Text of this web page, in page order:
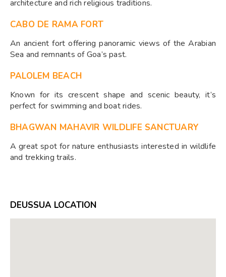
architecture and rich religious traditions.
CABO DE RAMA FORT
An ancient fort offering panoramic views of the Arabian
Sea and remnants of Goa’s past.
PALOLEM BEACH
Known for its crescent shape and scenic beauty, it’s
perfect for swimming and boat rides.
BHAGWAN MAHAVIR WILDLIFE SANCTUARY
A great spot for nature enthusiasts interested in wildlife
and trekking trails.
DEUSSUA LOCATION